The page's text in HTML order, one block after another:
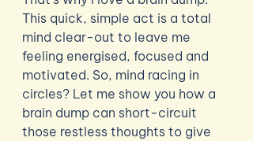
This quick, simple act is a total
mind clear-out to leave me
feeling energised, focused and
motivated. So, mind racing in
circles? Let me show you how a
brain dump can short-circuit
those restless thoughts to give